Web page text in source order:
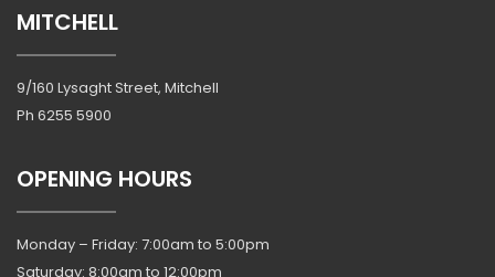
MITCHELL
9/160 Lysaght Street, Mitchell
Ph 6255 5900
OPENING HOURS
Monday – Friday: 7:00am to 5:00pm
Saturday: 8:00am to 12:00pm